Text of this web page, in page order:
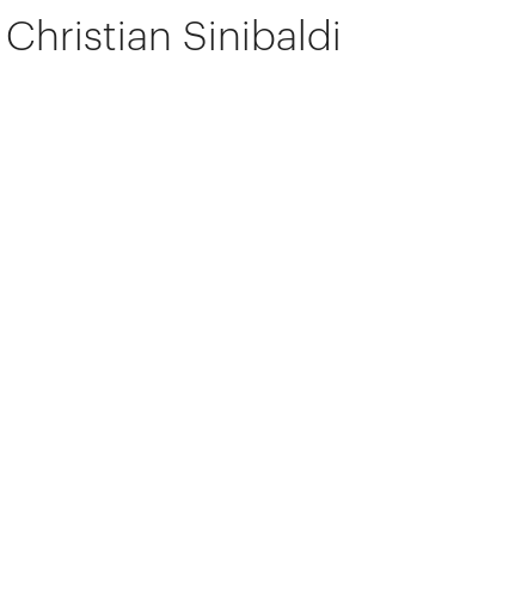
Christian Sinibaldi